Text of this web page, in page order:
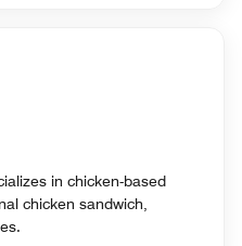
in chicken-based
chicken sandwich,